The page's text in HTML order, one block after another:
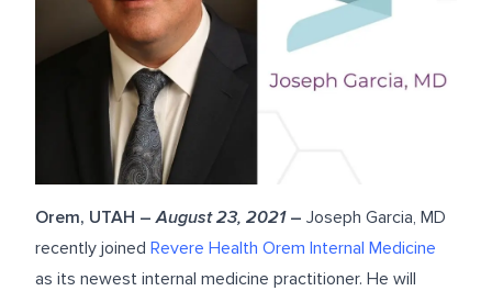
Orem, UTAH –August 23, 2021– Joseph Garcia, MD
recently joined Revere Health Orem Internal Medicine
as its newest internal medicine practitioner. He will